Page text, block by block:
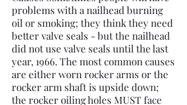
problems with a nailhead burning
oil or smoking; they think they need
better valve seals - but the nailhead
did not use valve seals until the last
year, 1966. The most common causes
are either worn rocker arms or the
rocker arm shaft is upside down;
the rocker oiling holes MUST face